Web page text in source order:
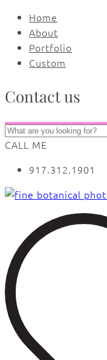
Home
About
Portfolio
Custom
Contact us
CALL ME
917.312.1901